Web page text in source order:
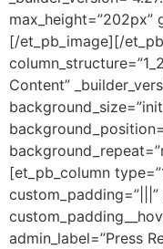
max_height=”202px”
[/et_pb_image][/
Content”
[et_pb_column
admin_label=”Press